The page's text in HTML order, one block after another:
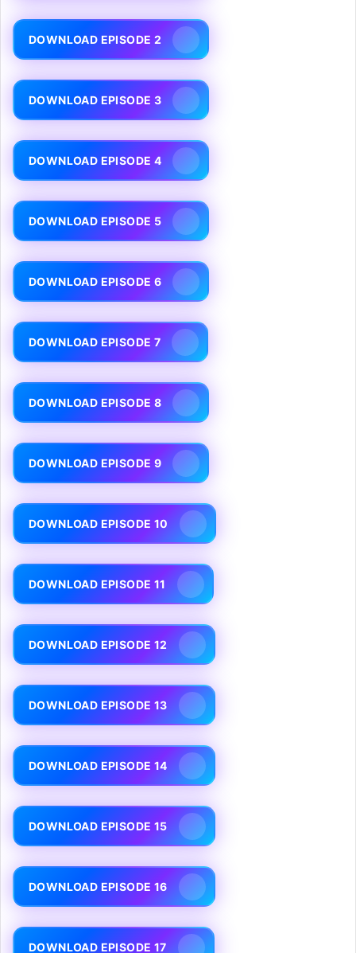
DOWNLOAD EPISODE 2
DOWNLOAD EPISODE 3
DOWNLOAD EPISODE 4
DOWNLOAD EPISODE 5
DOWNLOAD EPISODE 6
DOWNLOAD EPISODE 7
DOWNLOAD EPISODE 8
DOWNLOAD EPISODE 9
DOWNLOAD EPISODE 10
DOWNLOAD EPISODE 11
DOWNLOAD EPISODE 12
DOWNLOAD EPISODE 13
DOWNLOAD EPISODE 14
DOWNLOAD EPISODE 15
DOWNLOAD EPISODE 16
DOWNLOAD EPISODE 17